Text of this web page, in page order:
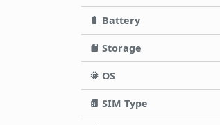
Battery
Storage
OS
SIM Type